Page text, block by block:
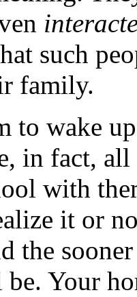
such
family.
to wake
in fact,
with
it or
the
Your